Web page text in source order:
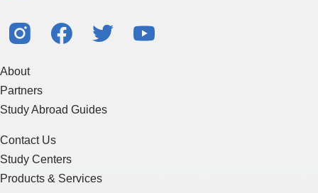
About
Partners
Study Abroad Guides
Contact Us
Study Centers
Products & Services